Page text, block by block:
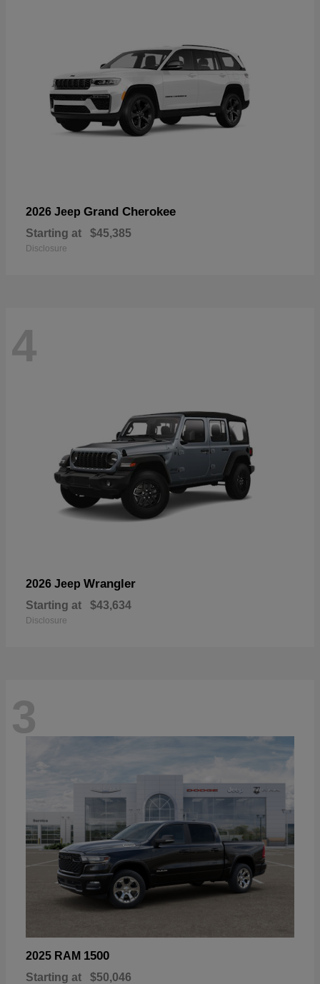
2026 Jeep Grand Cherokee
Starting at $45,385
Disclosure
4
2026 Jeep Wrangler
Starting at $43,634
Disclosure
3
2025 RAM 1500
Starting at $50,046